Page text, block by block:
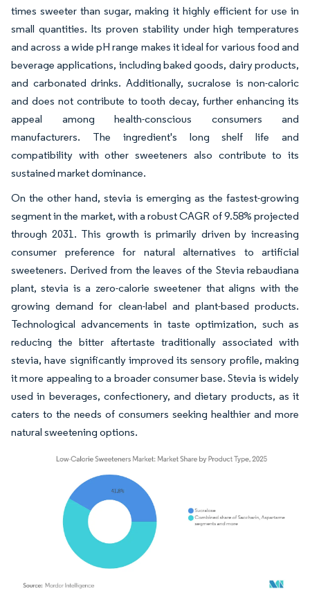
times sweeter than sugar, making it highly efficient for use in
small quantities. Its proven stability under high temperatures
and across a wide pH range makes it ideal for various food and
beverage applications, including baked goods, dairy products,
and carbonated drinks. Additionally, sucralose is non-caloric
and does not contribute to tooth decay, further enhancing its
appeal among health-conscious consumers and
manufacturers. The ingredient's long shelf life and
compatibility with other sweeteners also contribute to its
sustained market dominance.
On the other hand, stevia is emerging as the fastest-growing
segment in the market, with a robust CAGR of 9.58% projected
through 2031. This growth is primarily driven by increasing
consumer preference for natural alternatives to artificial
sweeteners. Derived from the leaves of the Stevia rebaudiana
plant, stevia is a zero-calorie sweetener that aligns with the
growing demand for clean-label and plant-based products.
Technological advancements in taste optimization, such as
reducing the bitter aftertaste traditionally associated with
stevia, have significantly improved its sensory profile, making
it more appealing to a broader consumer base. Stevia is widely
used in beverages, confectionery, and dietary products, as it
caters to the needs of consumers seeking healthier and more
natural sweetening options.